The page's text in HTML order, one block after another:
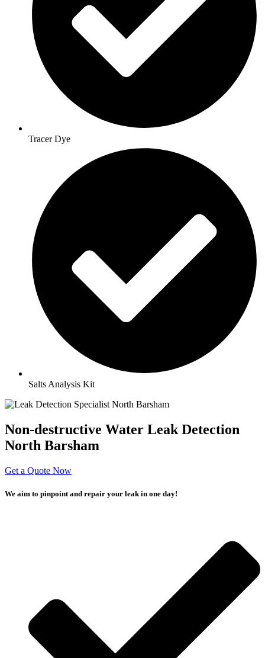
Tracer Dye
Salts Analysis Kit
Non-destructive Water Leak Detection
North Barsham
Get a Quote Now
We aim to pinpoint and repair your leak in one day!